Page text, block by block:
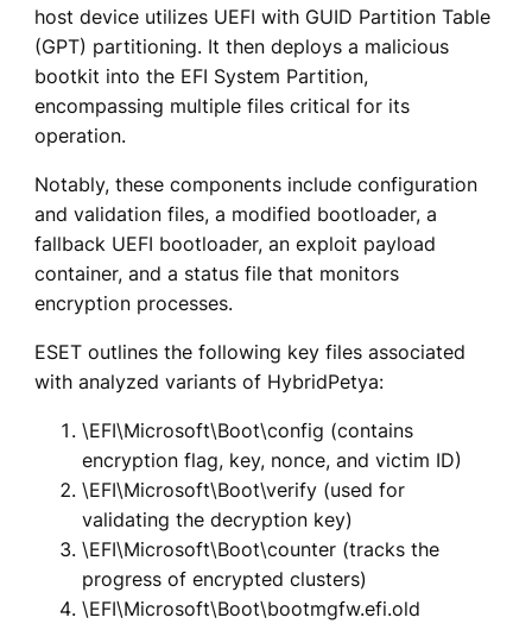
host device utilizes UEFI with GUID Partition Table
(GPT) partitioning. It then deploys a malicious
bootkit into the EFI System Partition,
encompassing multiple files critical for its
operation.
Notably, these components include configuration
and validation files, a modified bootloader, a
fallback UEFI bootloader, an exploit payload
container, and a status file that monitors
encryption processes.
ESET outlines the following key files associated
with analyzed variants of HybridPetya:
\EFI\Microsoft\Boot\config (contains
encryption flag, key, nonce, and victim ID)
\EFI\Microsoft\Boot\verify (used for
validating the decryption key)
\EFI\Microsoft\Boot\counter (tracks the
progress of encrypted clusters)
\EFI\Microsoft\Boot\bootmgfw.efi.old